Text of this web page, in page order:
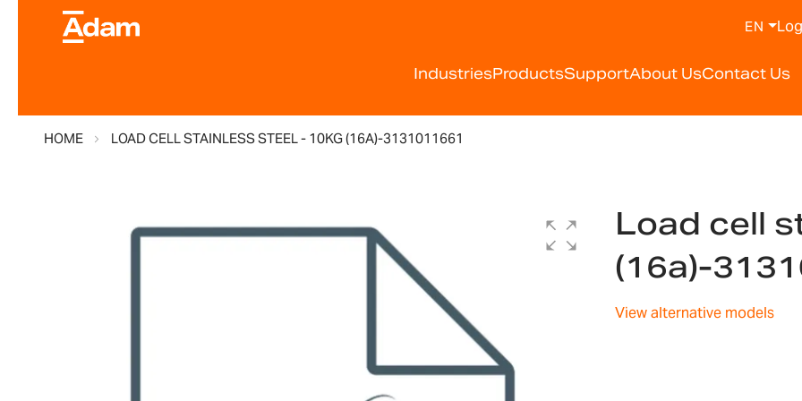
IndustriesProductsSupportAbout UsContact Us
EN
HOME LOAD CELL STAINLESS STEEL - 10KG (16A)-3131011661
Load cell
(16a)-
View alternative models